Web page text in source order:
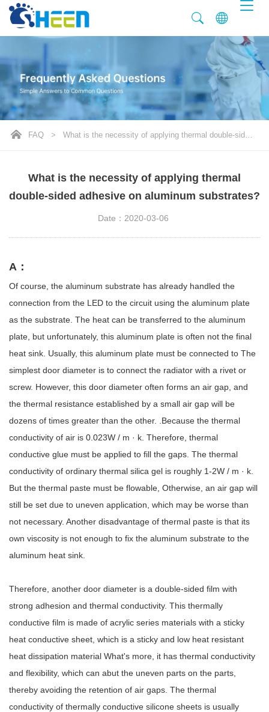
FAQ >
What is the necessity of applying thermal
double-sided adhesive on aluminum substrates?
Date：2020-03-06
A：
Of course, the aluminum substrate has already handled the
connection from the LED to the circuit using the aluminum plate
as the substrate. The heat can be transferred to the aluminum
plate, but unfortunately, this aluminum plate is often not the final
heat sink. Usually, this aluminum plate must be connected to The
simplest door diameter is to connect the radiator with a rivet or
screw. However, this door diameter often forms an air gap, and
the thermal resistance established by a small air gap will be
dozens of times greater than the other. .Because the thermal
conductivity of air is 0.023W / m · k. Therefore, thermal
conductive glue must be applied to fill the gaps. The thermal
conductivity of ordinary thermal silica gel is roughly 1-2W / m · k.
But the thermal paste must be flowable, Otherwise, an air gap will
still be set due to uneven application, which may be worse than
not necessary. Another disadvantage of thermal paste is that its
own viscosity is not enough to fix the aluminum substrate to the
aluminum heat sink.
Therefore, another door diameter is a double-sided film with
strong adhesion and thermal conductivity. This thermally
conductive film is made of acrylic series materials with a sticky
heat conductive sheet, which is a sticky and low heat resistant
heat dissipation material What's more, it has thermal conductivity
and flexibility, which can abut the uneven parts on the parts,
thereby avoiding the retention of air gaps. The thermal
conductivity of thermally conductive silicone sheets is usually